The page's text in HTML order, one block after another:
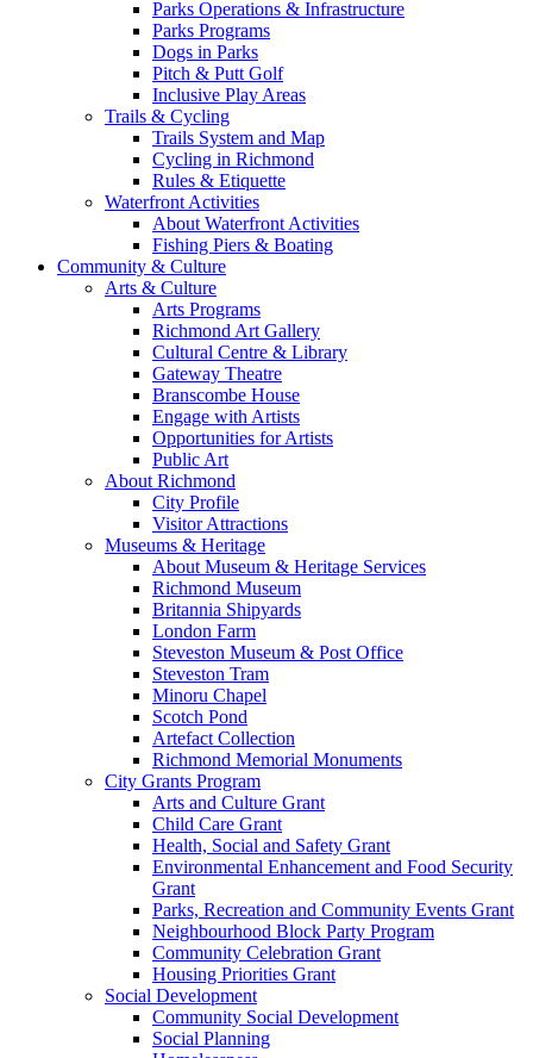
Parks Operations & Infrastructure
Parks Programs
Dogs in Parks
Pitch & Putt Golf
Inclusive Play Areas
Trails & Cycling
Trails System and Map
Cycling in Richmond
Rules & Etiquette
Waterfront Activities
About Waterfront Activities
Fishing Piers & Boating
Community & Culture
Arts & Culture
Arts Programs
Richmond Art Gallery
Cultural Centre & Library
Gateway Theatre
Branscombe House
Engage with Artists
Opportunities for Artists
Public Art
About Richmond
City Profile
Visitor Attractions
Museums & Heritage
About Museum & Heritage Services
Richmond Museum
Britannia Shipyards
London Farm
Steveston Museum & Post Office
Steveston Tram
Minoru Chapel
Scotch Pond
Artefact Collection
Richmond Memorial Monuments
City Grants Program
Arts and Culture Grant
Child Care Grant
Health, Social and Safety Grant
Environmental Enhancement and Food Security
Grant
Parks, Recreation and Community Events Grant
Neighbourhood Block Party Program
Community Celebration Grant
Housing Priorities Grant
Social Development
Community Social Development
Social Planning